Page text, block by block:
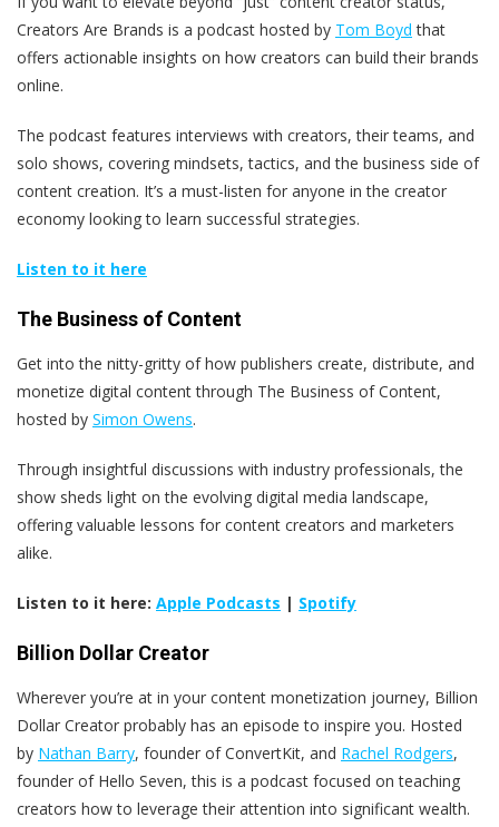
Creators Are Brands is a podcast hosted by Tom Boyd that
offers actionable insights on how creators can build their brands
online.
The podcast features interviews with creators, their teams, and
solo shows, covering mindsets, tactics, and the business side of
content creation. It’s a must-listen for anyone in the creator
economy looking to learn successful strategies.
Listen to it here
The Business of Content
Get into the nitty-gritty of how publishers create, distribute, and
monetize digital content through The Business of Content,
hosted by Simon Owens.
Through insightful discussions with industry professionals, the
show sheds light on the evolving digital media landscape,
offering valuable lessons for content creators and marketers
alike.
Listen to it here: Apple Podcasts | Spotify
Billion Dollar Creator
Wherever you’re at in your content monetization journey, Billion
Dollar Creator probably has an episode to inspire you. Hosted
by Nathan Barry, founder of ConvertKit, and Rachel Rodgers,
founder of Hello Seven, this is a podcast focused on teaching
creators how to leverage their attention into significant wealth.